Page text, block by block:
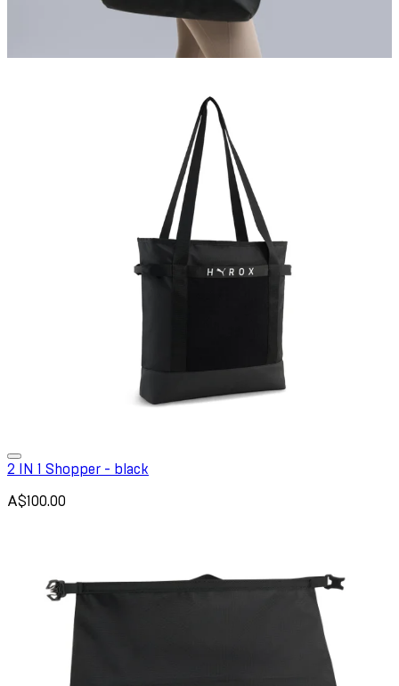
2 IN 1 Shopper - black
A$100.00